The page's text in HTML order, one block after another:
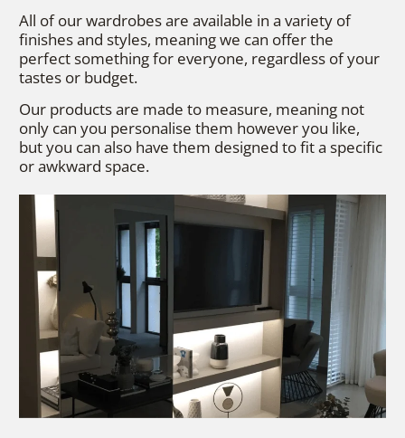
All of our wardrobes are available in a variety of
finishes and styles, meaning we can offer the
perfect something for everyone, regardless of your
tastes or budget.
Our products are made to measure, meaning not
only can you personalise them however you like,
but you can also have them designed to fit a specific
or awkward space.